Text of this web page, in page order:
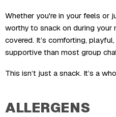
Whether you're in your feels or
worthy to snack on during your
covered. It’s comforting,
supportive than most group
This isn’t just a snack. It’s a
ALLERGENS